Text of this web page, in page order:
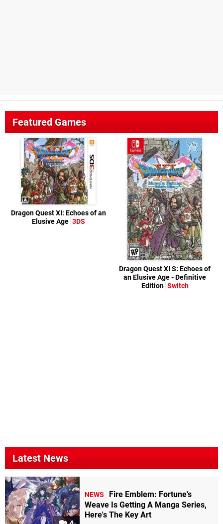
Featured Games
Dragon Quest XI: Echoes of an
Elusive Age 3DS
Dragon Quest XI S: Echoes of
an Elusive Age - Definitive
Edition Switch
Latest News
NEWS
Fire Emblem: Fortune's
Weave Is Getting A Manga Series,
Here's The Key Art